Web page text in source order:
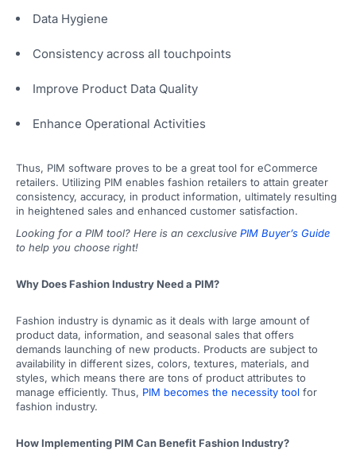
Data Hygiene
Consistency across all touchpoints
Improve Product Data Quality
Enhance Operational Activities
Thus, PIM software proves to be a great tool for eCommerce
retailers. Utilizing PIM enables fashion retailers to attain greater
consistency, accuracy, in product information, ultimately resulting
in heightened sales and enhanced customer satisfaction.
Looking for a PIM tool? Here is an cexclusive PIM Buyer’s Guide
to help you choose right!
Why Does Fashion Industry Need a PIM?
Fashion industry is dynamic as it deals with large amount of
product data, information, and seasonal sales that offers
demands launching of new products. Products are subject to
availability in different sizes, colors, textures, materials, and
styles, which means there are tons of product attributes to
manage efficiently. Thus, PIM becomes the necessity tool for
fashion industry.
How Implementing PIM Can Benefit Fashion Industry?